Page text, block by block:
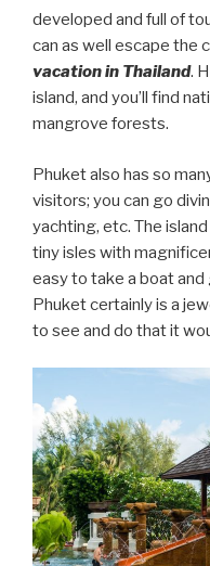
developed and full of
can as well escape the
vacation in Thailand.
island, and you’ll find
mangrove forests.
Phuket also has so
visitors; you can go
yachting, etc. The
tiny isles with
easy to take a boat and
Phuket certainly is a
to see and do that it